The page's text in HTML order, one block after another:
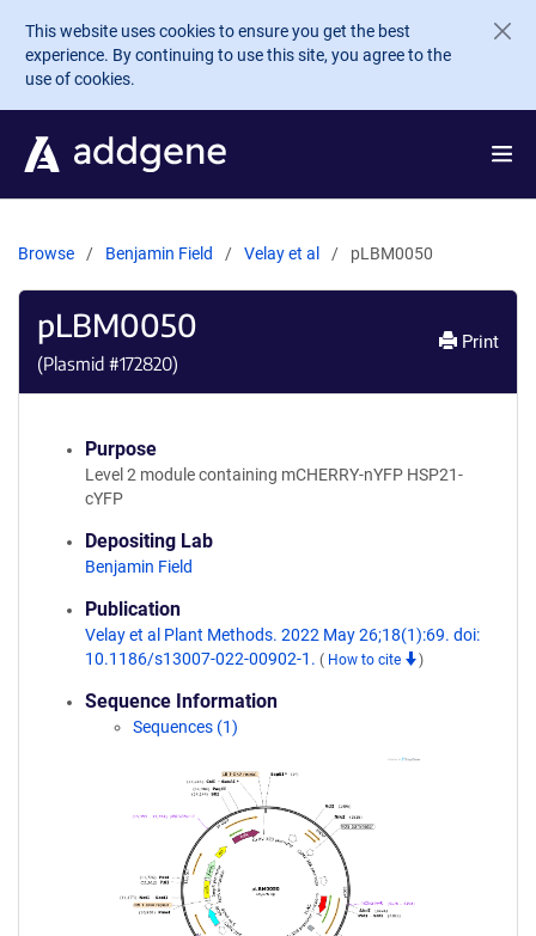
Skip to main content
This website uses cookies to ensure you get the best
experience. By continuing to use this site, you agree to the
use of cookies.
Browse Benjamin Field Velay et al pLBM0050
pLBM0050
(Plasmid #172820)
Print
Purpose
Level 2 module containing mCHERRY-nYFP HSP21-
cYFP
Depositing Lab
Benjamin Field
Publication
Velay et al Plant Methods. 2022 May 26;18(1):69. doi:
10.1186/s13007-022-00902-1. ( How to cite )
Sequence Information
Sequences (1)